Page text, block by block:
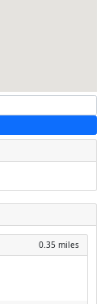
0.35 miles